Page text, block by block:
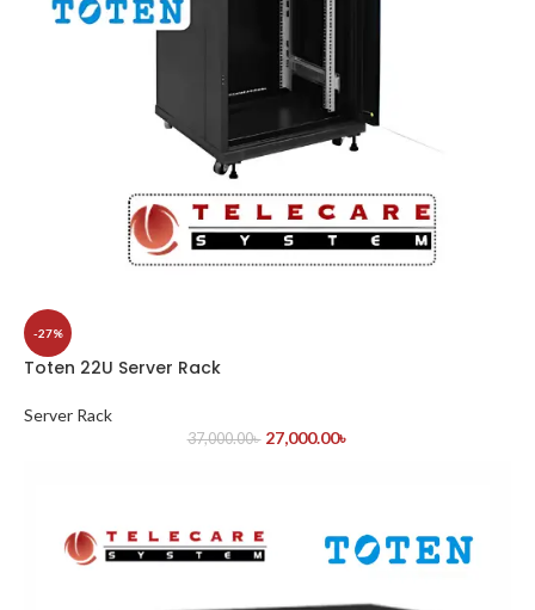
-27%
Toten 22U Server Rack
Server Rack
37,000.00৳ 27,000.00৳